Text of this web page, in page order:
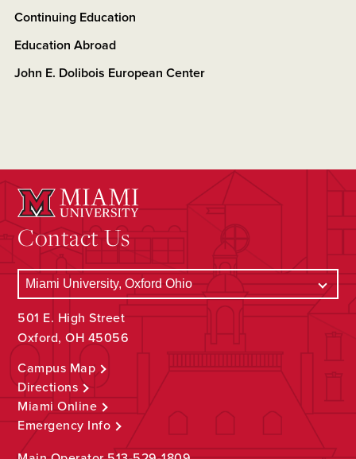
Continuing Education
Education Abroad
John E. Dolibois European Center
Contact Us
501 E. High Street
Oxford, OH 45056
Campus Map
Directions
Miami Online
Emergency Info